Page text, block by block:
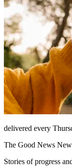
delivered every
The Good News
Stories of progress